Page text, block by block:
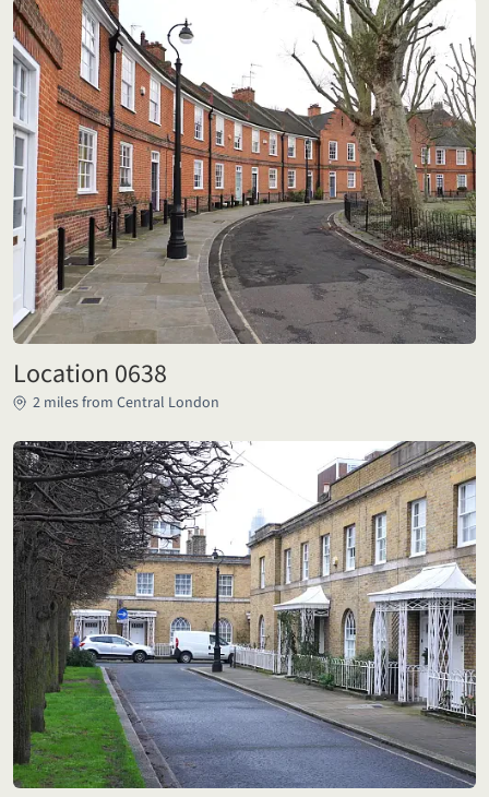
Location 0638
2 miles from Central London